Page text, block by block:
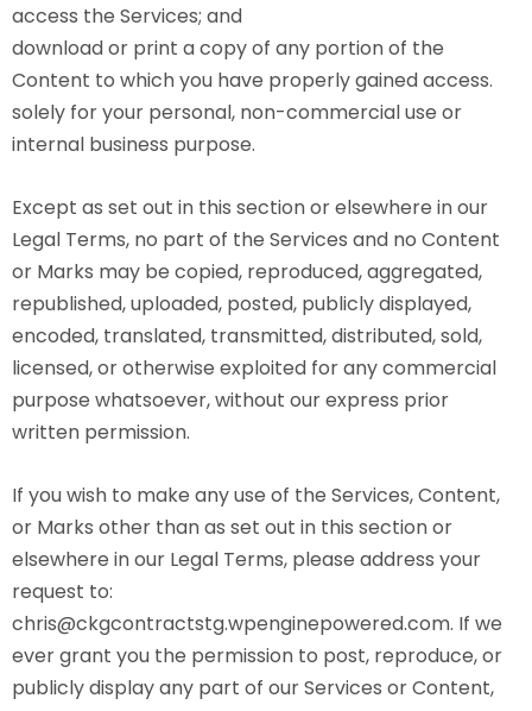
access the Services; and
download or print a copy of any portion of the
Content to which you have properly gained access.
solely for your personal, non-commercial use or
internal business purpose.
Except as set out in this section or elsewhere in our
Legal Terms, no part of the Services and no Content
or Marks may be copied, reproduced, aggregated,
republished, uploaded, posted, publicly displayed,
encoded, translated, transmitted, distributed, sold,
licensed, or otherwise exploited for any commercial
purpose whatsoever, without our express prior
written permission.
If you wish to make any use of the Services, Content,
or Marks other than as set out in this section or
elsewhere in our Legal Terms, please address your
request to:
chris@ckgcontractstg.wpenginepowered.com. If we
ever grant you the permission to post, reproduce, or
publicly display any part of our Services or Content,